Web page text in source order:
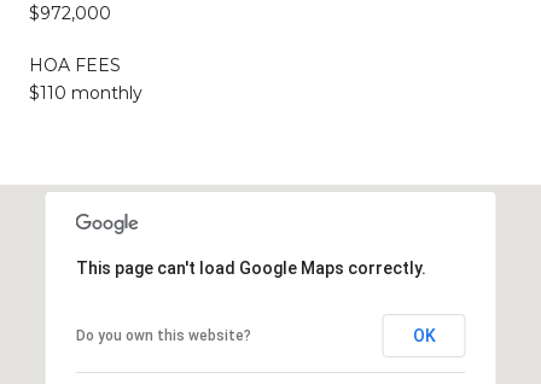
$972,000
HOA FEES
$110 monthly
This page can't load Google Maps correctly.
Do you own this website? OK